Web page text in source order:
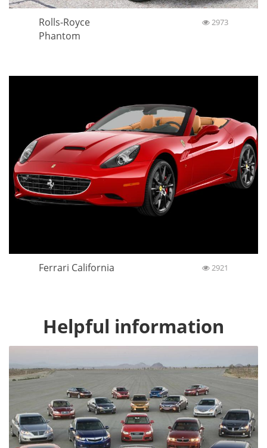
Rolls-Royce
Phantom
2973
Ferrari California 2921
Helpful information